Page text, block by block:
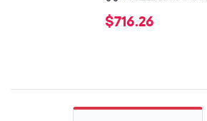
$716.26